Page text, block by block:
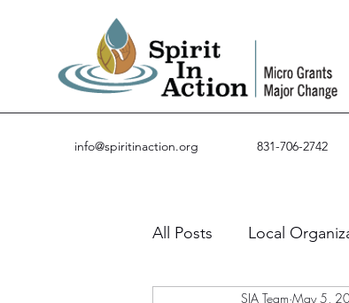
info@spiritinaction.org 831-706-2742
All Posts Local
SIA Team May 5,